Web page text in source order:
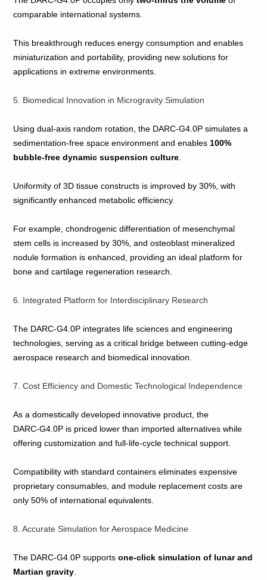
comparable international systems.
This breakthrough reduces energy consumption and enables
miniaturization and portability, providing new solutions for
applications in extreme environments.
5. Biomedical Innovation in Microgravity Simulation
Using dual‑axis random rotation, the DARC‑G4.0P simulates a
sedimentation‑free space environment and enables 100%
bubble‑free dynamic suspension culture
Uniformity of 3D tissue constructs is improved by 30%, with
significantly enhanced metabolic efficiency.
For example, chondrogenic differentiation of mesenchymal
stem cells is increased by 30%, and osteoblast mineralized
nodule formation is enhanced, providing an ideal platform for
bone and cartilage regeneration research.
6. Integrated Platform for Interdisciplinary Research
The DARC‑G4.0P integrates life sciences and engineering
technologies, serving as a critical bridge between cutting‑edge
aerospace research and biomedical innovation.
7. Cost Efficiency and Domestic Technological Independence
As a domestically developed innovative product, the
DARC‑G4.0P is priced lower than imported alternatives while
offering customization and full‑life‑cycle technical support.
Compatibility with standard containers eliminates expensive
proprietary consumables, and module replacement costs are
only 50% of international equivalents.
8. Accurate Simulation for Aerospace Medicine
The DARC‑G4.0P supportsone‑click simulation of lunar and
Martian gravity